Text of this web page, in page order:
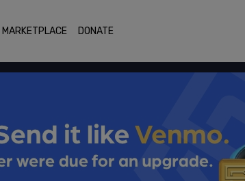
MARKETPLACE DONATE